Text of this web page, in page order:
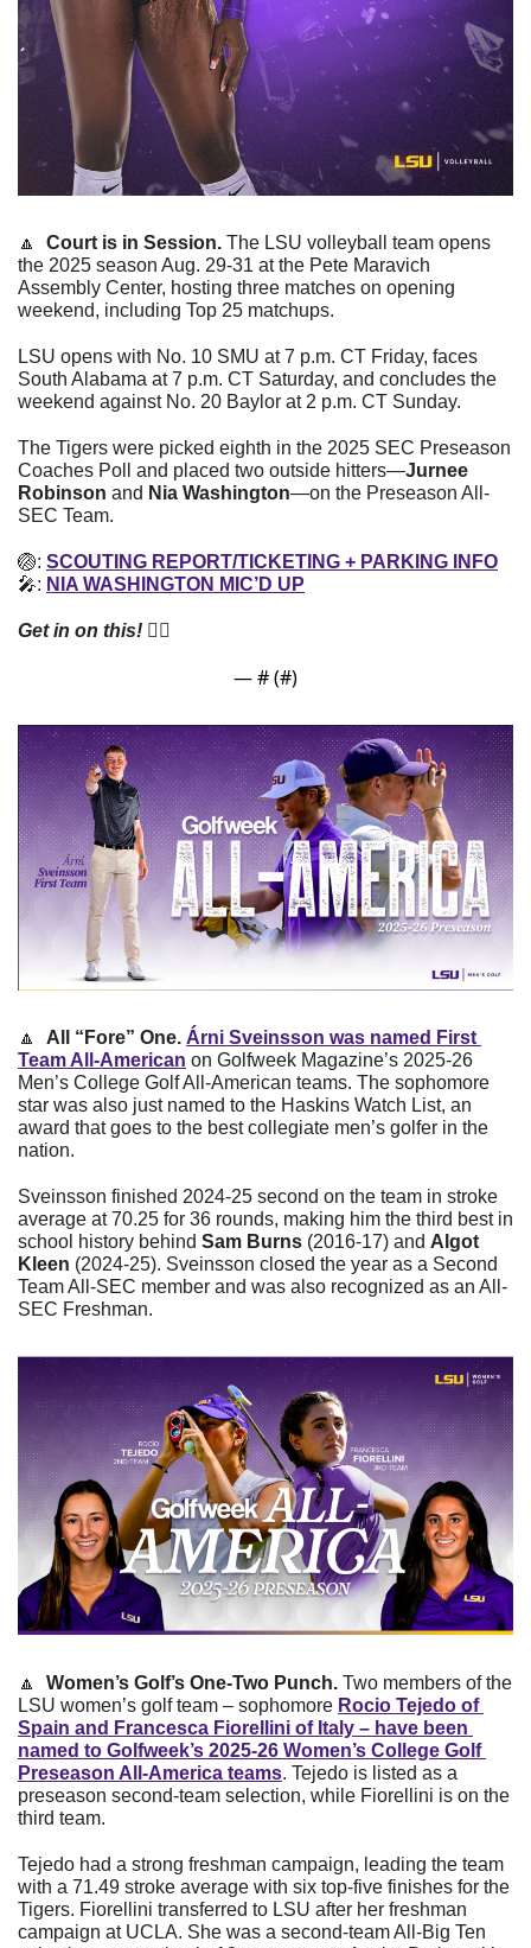
🔼 Court is in Session. The LSU volleyball team opens
the 2025 season Aug. 29-31 at the Pete Maravich
Assembly Center, hosting three matches on opening
weekend, including Top 25 matchups.
LSU opens with No. 10 SMU at 7 p.m. CT Friday, faces
South Alabama at 7 p.m. CT Saturday, and concludes the
weekend against No. 20 Baylor at 2 p.m. CT Sunday.
The Tigers were picked eighth in the 2025 SEC Preseason
Coaches Poll and placed two outside hitters—Jurnee
Robinson and Nia Washington—on the Preseason All-
SEC Team.
🏐: SCOUTING REPORT/TICKETING + PARKING INFO
🎤: NIA WASHINGTON MIC’D UP
Get in on this! 👇🏼
— # (#)
🔼 All “Fore” One. Árni Sveinsson was named First
Team All-American on Golfweek Magazine’s 2025-26
Men’s College Golf All-American teams. The sophomore
star was also just named to the Haskins Watch List, an
award that goes to the best collegiate men’s golfer in the
nation.
Sveinsson finished 2024-25 second on the team in stroke
average at 70.25 for 36 rounds, making him the third best in
school history behind Sam Burns (2016-17) and Algot
Kleen (2024-25). Sveinsson closed the year as a Second
Team All-SEC member and was also recognized as an All-
SEC Freshman.
🔼 Women’s Golf’s One-Two Punch. Two members of the
LSU women’s golf team – sophomore Rocio Tejedo of
Spain and Francesca Fiorellini of Italy – have been
named to Golfweek’s 2025-26 Women’s College Golf
Preseason All-America teams. Tejedo is listed as a
preseason second-team selection, while Fiorellini is on the
third team.
Tejedo had a strong freshman campaign, leading the team
with a 71.49 stroke average with six top-five finishes for the
Tigers. Fiorellini transferred to LSU after her freshman
campaign at UCLA. She was a second-team All-Big Ten